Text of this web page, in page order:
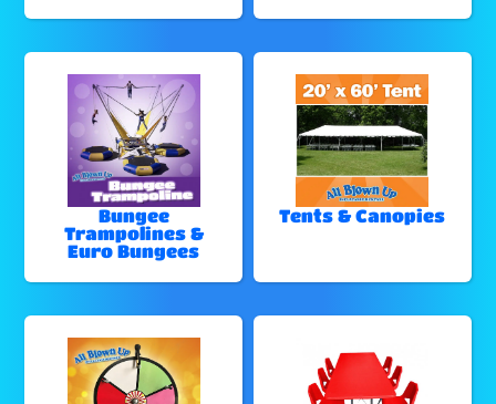
Bungee
Trampolines &
Euro Bungees
Tents & Canopies